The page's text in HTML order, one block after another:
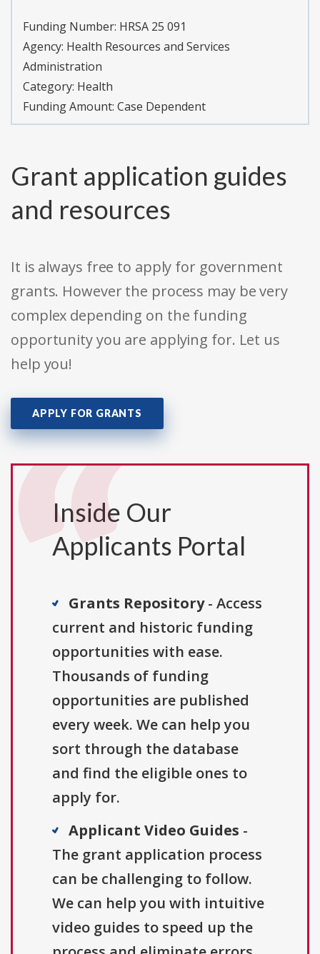
Funding Number: HRSA 25 091
Agency: Health Resources and Services
Administration
Category: Health
Funding Amount: Case Dependent
Grant application guides
and resources
It is always free to apply for government
grants. However the process may be very
complex depending on the funding
opportunity you are applying for. Let us
help you!
APPLY FOR GRANTS
Inside Our
Applicants Portal
Grants Repository- Access
current and historic funding
opportunities with ease.
Thousands of funding
opportunities are published
every week. We can help you
sort through the database
and find the eligible ones to
apply for.
Applicant Video Guides -
The grant application process
can be challenging to follow.
We can help you with intuitive
video guides to speed up the